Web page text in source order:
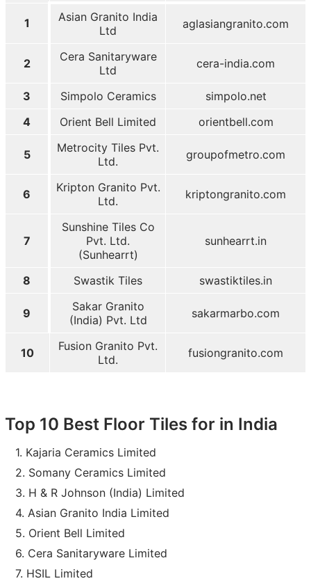
1
Asian Granito India
Ltd
aglasiangranito.com
2
Cera Sanitaryware
Ltd
cera-india.com
3 Simpolo Ceramics
simpolo.net
4
Orient Bell Limited orientbell.com
5
Metrocity Tiles Pvt.
Ltd.
groupofmetro.com
6
Kripton Granito Pvt.
Ltd.
kriptongranito.com
7
Sunshine Tiles Co
Pvt. Ltd.
(Sunhearrt)
sunhearrt.in
8 Swastik Tiles swastiktiles.in
9
Sakar Granito
(India) Pvt. Ltd
sakarmarbo.com
10
Fusion Granito Pvt.
Ltd.
fusiongranito.com
Top 10 Best Floor Tiles for in India
Kajaria Ceramics Limited
Somany Ceramics Limited
H & R Johnson (India) Limited
Asian Granito India Limited
Orient Bell Limited
Cera Sanitaryware Limited
HSIL Limited